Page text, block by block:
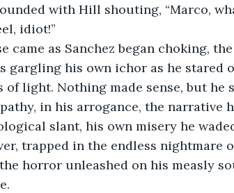
with Hill shouting, “Marco,
idiot!”
came as Sanchez began choking,
gargling his own ichor as he stared
of light. Nothing made sense, but
in his arrogance, the narrative
slant, his own misery he
trapped in the endless nightmare
horror unleashed on his measly